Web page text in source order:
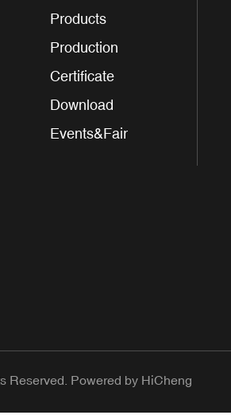
Products
Production
Certificate
Download
Events&Fair
Reserved. Powered by HiCheng